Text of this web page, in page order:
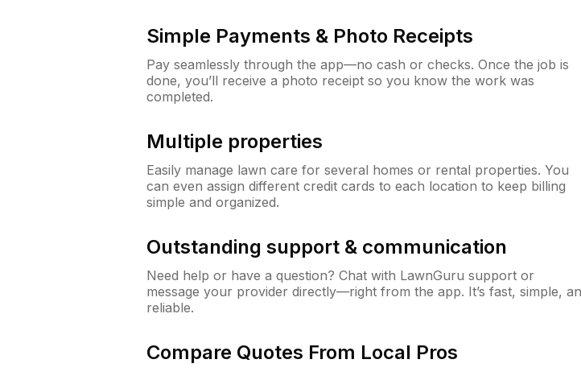
Simple Payments & Photo Receipts
Pay seamlessly through the app—no cash or checks. Once the job is
done, you’ll receive a photo receipt so you know the work was
completed.
Multiple properties
Easily manage lawn care for several homes or rental properties. You
can even assign different credit cards to each location to keep billing
simple and organized.
Outstanding support & communication
Need help or have a question? Chat with LawnGuru support or
message your provider directly—right from the app. It’s fast, simple,
reliable.
Compare Quotes From Local Pros